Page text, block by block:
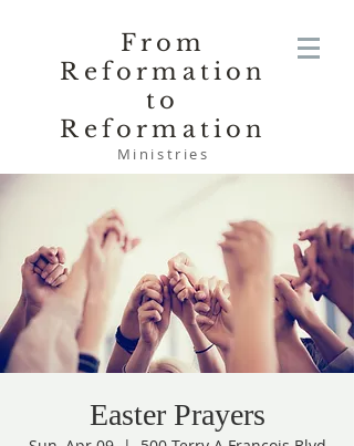
From
Reformation
to
Reformation
Ministries
Easter Prayers